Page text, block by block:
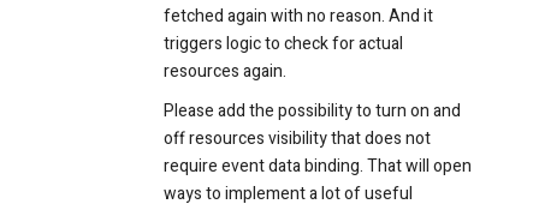
fetched again with no reason. And it
triggers logic to check for actual
resources again.
Please add the possibility to turn on and
off resources visibility that does not
require event data binding. That will open
ways to implement a lot of useful